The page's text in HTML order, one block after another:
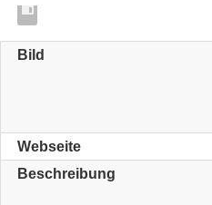
Bild
Webseite
Beschreibung